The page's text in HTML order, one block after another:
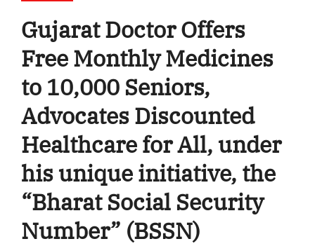
Gujarat Doctor Offers
Free Monthly Medicines
to 10,000 Seniors,
Advocates Discounted
Healthcare for All, under
his unique initiative, the
“Bharat Social Security
Number” (BSSN)